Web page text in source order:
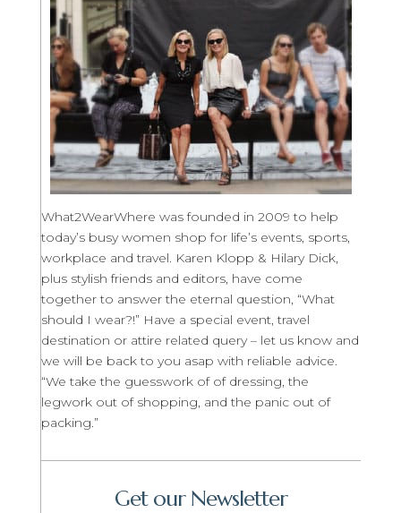
What2WearWhere was founded in 2009 to help
today’s busy women shop for life’s events, sports,
workplace and travel. Karen Klopp & Hilary Dick,
plus stylish friends and editors, have come
together to answer the eternal question, “What
should I wear?!” Have a special event, travel
destination or attire related query – let us know and
we will be back to you asap with reliable advice.
“We take the guesswork of of dressing, the
legwork out of shopping, and the panic out of
packing.”
Get our Newsletter